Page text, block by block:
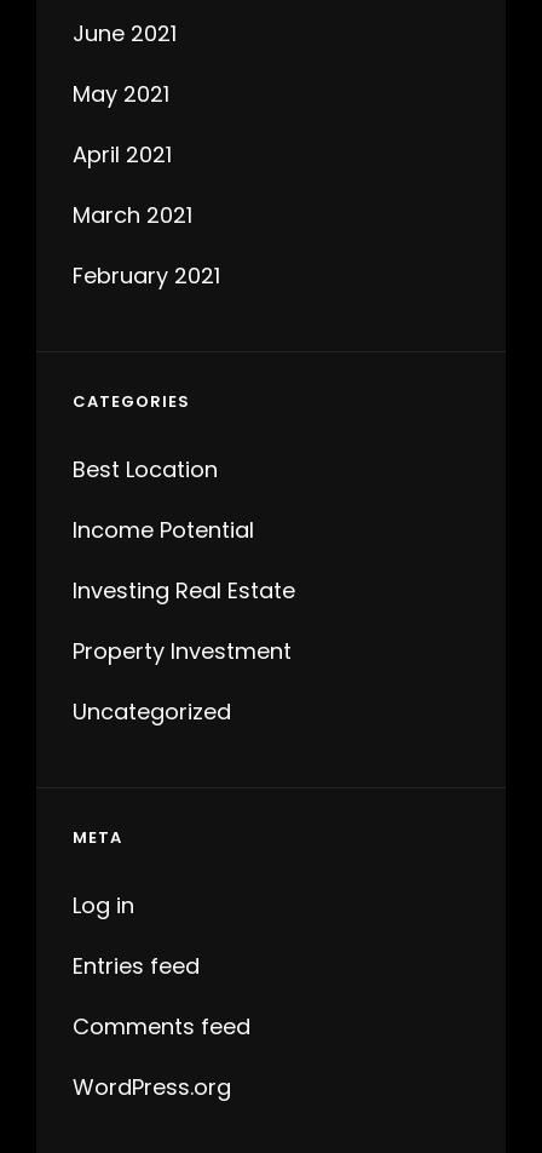
June 2021
May 2021
April 2021
March 2021
February 2021
CATEGORIES
Best Location
Income Potential
Investing Real Estate
Property Investment
Uncategorized
META
Log in
Entries feed
Comments feed
WordPress.org